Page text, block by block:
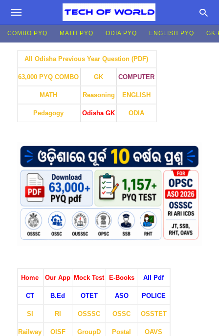
COMBO PYQ MATH PYQ ODIA PYQ ENGLISH PYQ GK
All Odisha Previous Year Question (PDF)
63,000 PYQ COMBO GK COMPUTER
MATH Reasoning ENGLISH
Pedagogy Odisha GK ODIA
Home Our App Mock Test E-Books All Pdf
CT B.Ed OTET ASO POLICE
SI RI OSSSC OSSC OSSTET
Railway OISF GroupD Postal OAVS